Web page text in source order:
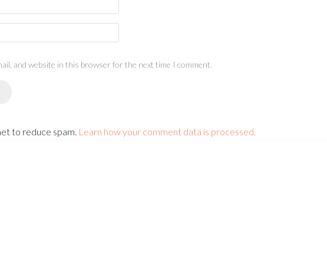
and website in this browser for the next time I comment.
to reduce spam. Learn how your comment data is processed.